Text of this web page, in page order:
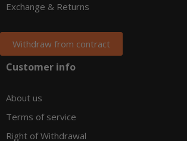
Exchange & Returns
Withdraw from contract
Customer info
About us
Terms of service
Right of Withdrawal